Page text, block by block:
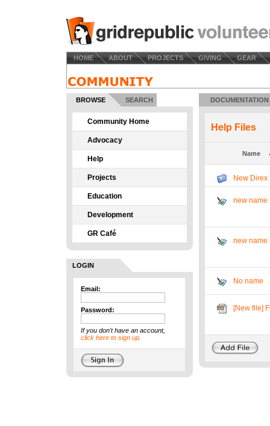
HOME ABOUT PROJECTS GIVING GEAR
BROWSE SEARCH
Community Home
Advocacy
Help
Projects
Education
Development
GR Café
LOGIN
Email:
Password:
If you don't have an account,
click here to sign up.
DOCUMENTATION
Help Files
Name
New Direx
new name
new name
No name
[New file]